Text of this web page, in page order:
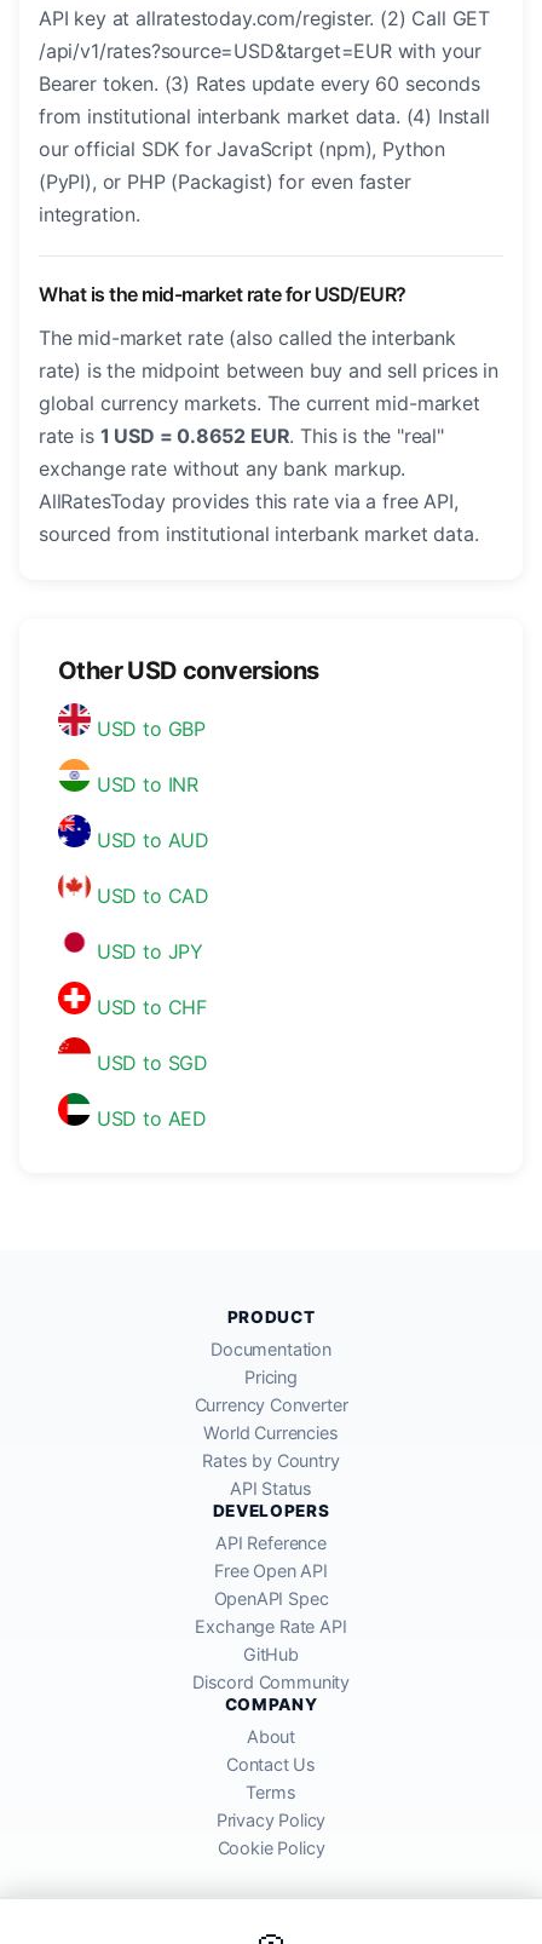
API key at allratestoday.com/register. (2) Call GET
/api/v1/rates?source=USD&target=EUR with your
Bearer token. (3) Rates update every 60 seconds
from institutional interbank market data. (4) Install
our official SDK for JavaScript (npm), Python
(PyPI), or PHP (Packagist) for even faster
integration.
What is the mid-market rate for USD/EUR?
The mid-market rate (also called the interbank
rate) is the midpoint between buy and sell prices in
global currency markets. The current mid-market
rate is 1 USD = 0.8652 EUR. This is the "real"
exchange rate without any bank markup.
AllRatesToday provides this rate via a free API,
sourced from institutional interbank market data.
Other USD conversions
USD to GBP
USD to INR
USD to AUD
USD to CAD
USD to JPY
USD to CHF
USD to SGD
USD to AED
PRODUCT
Documentation
Pricing
Currency Converter
World Currencies
Rates by Country
API Status
DEVELOPERS
API Reference
Free Open API
OpenAPI Spec
Exchange Rate API
GitHub
Discord Community
COMPANY
About
Contact Us
Terms
Privacy Policy
Cookie Policy